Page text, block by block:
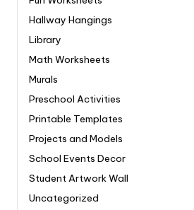
Hallway Hangings
Library
Math Worksheets
Murals
Preschool Activities
Printable Templates
Projects and Models
School Events Decor
Student Artwork Wall
Uncategorized